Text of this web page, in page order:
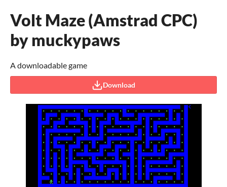
Volt Maze (Amstrad CPC)
by muckypaws
A downloadable game
Download